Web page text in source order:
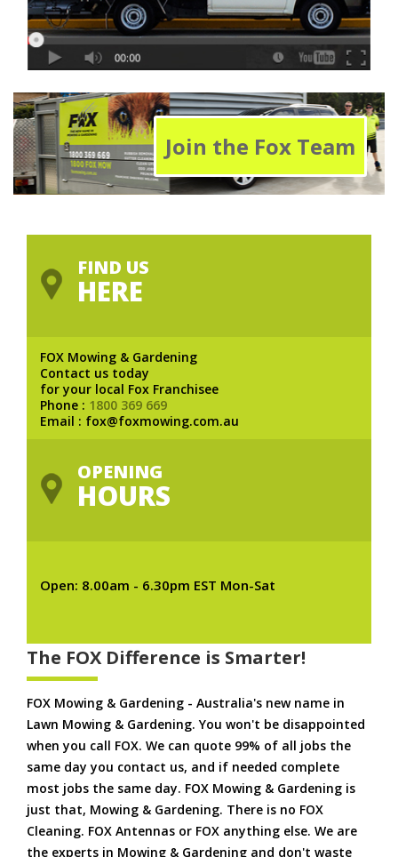
Join the Fox Team
FIND US
HERE
FOX Mowing & Gardening
Contact us today
for your local Fox Franchisee
Phone : 1800 369 669
Email : fox@foxmowing.com.au
OPENING
HOURS
Open: 8.00am - 6.30pm EST Mon-Sat
The FOX Difference is Smarter!
FOX Mowing & Gardening - Australia's new name in
Lawn Mowing & Gardening. You won't be disappointed
when you call FOX. We can quote 99% of all jobs the
same day you contact us, and if needed complete
most jobs the same day. FOX Mowing & Gardening is
just that, Mowing & Gardening. There is no FOX
Cleaning. FOX Antennas or FOX anything else. We are
the experts in Mowing & Gardening and don't waste